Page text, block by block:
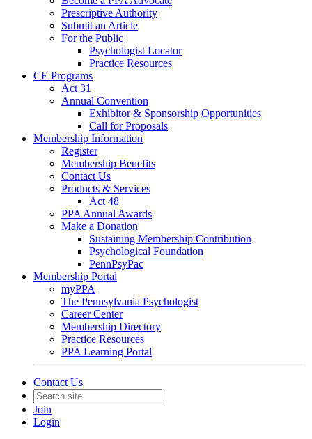
Prescriptive Authority
Submit an Article
For the Public
Psychologist Locator
Practice Resources
CE Programs
Act 31
Annual Convention
Exhibitor & Sponsorship Opportunities
Call for Proposals
Membership Information
Register
Membership Benefits
Contact Us
Products & Services
Act 48
PPA Annual Awards
Make a Donation
Sustaining Membership Contribution
Psychological Foundation
PennPsyPac
Membership Portal
myPPA
The Pennsylvania Psychologist
Career Center
Membership Directory
Practice Resources
PPA Learning Portal
Contact Us
Join
Login